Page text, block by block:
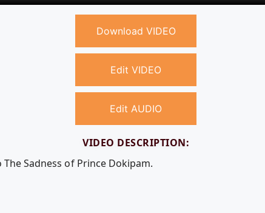
Download VIDEO
Edit VIDEO
Edit AUDIO
VIDEO DESCRIPTION:
Sadness of Prince Dokipam.